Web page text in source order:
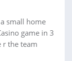
small home
game in 3
r the team